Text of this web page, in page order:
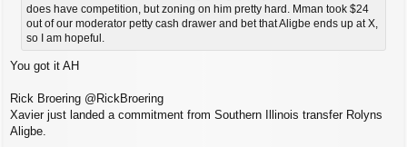
does have competition, but zoning on him pretty hard. Mman took $24
out of our moderator petty cash drawer and bet that Aligbe ends up at X,
so I am hopeful.
You got it AH
Rick Broering @RickBroering
Xavier just landed a commitment from Southern Illinois transfer Rolyns
Aligbe.